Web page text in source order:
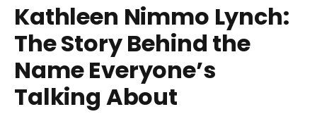
Kathleen Nimmo Lynch:
The Story Behind the
Name Everyone’s
Talking About